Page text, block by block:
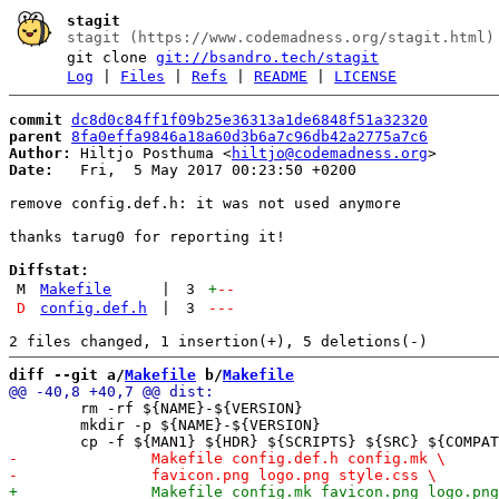
stagit
stagit (https://www.codemadness.org/
git clonegit://bsandro.tech/stagit
Log
Files |Refs |README LICENSE
commit dc8d0c84ff1f09b25e36313a1de6848f51a32320
parent 8fa0effa9846a18a60d3b6a7c96db42a2775a7c6
Author:
Hiltjo Posthuma <hiltjo@codemadness.org
Date:
   Fri,  5 May 2017 00:23:50 +0200
remove config.def.h: it was not used anymore
thanks tarug0 for reporting it!
Diffstat:
M
Makefile 3 +--
D
config.def.h 3
---
diff --git a/Makefile b/Makefile